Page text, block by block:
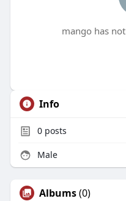
mango has
Info
0posts
Male
Albums(0)